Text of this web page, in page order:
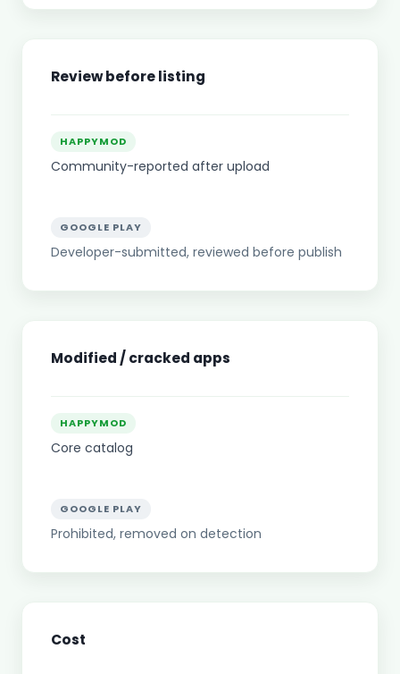
Review before listing
HAPPYMOD
Community-reported after upload
GOOGLE PLAY
Developer-submitted, reviewed before publish
Modified / cracked apps
HAPPYMOD
Core catalog
GOOGLE PLAY
Prohibited, removed on detection
Cost